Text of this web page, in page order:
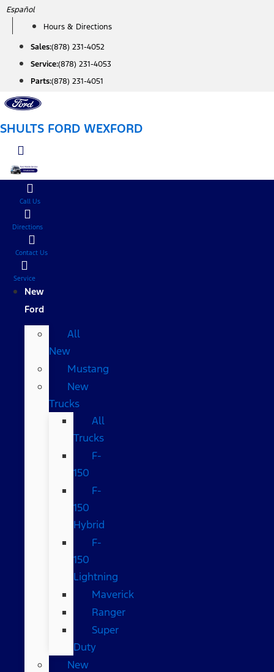
Skip
content
Español
Hours & Directions
Sales:(878) 231-4052
Service:(878) 231-4053
Parts:(878) 231-4051
SHULTS FORD WEXFORD
Call Us
Directions
Contact Us
Service
New
Ford
All
New
Mustang
New
Trucks
All
Trucks
F-
150
F-
150
Hybrid
F-
150
Lightning
Maverick
Ranger
Super
Duty
New